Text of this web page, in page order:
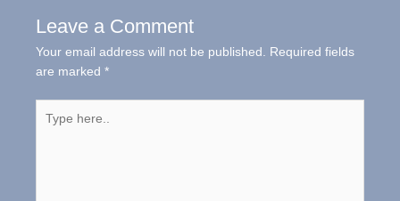
Leave a Comment
Your email address will not be published.
Required fields
are marked *
here..